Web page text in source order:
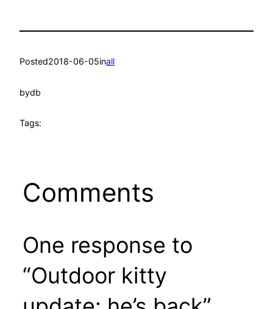
Posted2018-06-05inall
bydb
Tags:
Comments
One response to
“Outdoor kitty